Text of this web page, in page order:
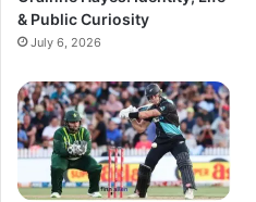
& Public Curiosity
July 6, 2026